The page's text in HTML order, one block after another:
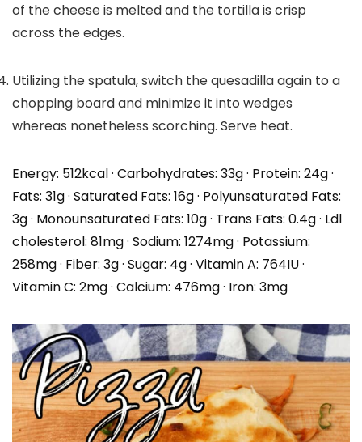
of the cheese is melted and the tortilla is crisp
across the edges.
Utilizing the spatula, switch the quesadilla again to a
chopping board and minimize it into wedges
whereas nonetheless scorching. Serve heat.
Energy: 512kcal· Carbohydrates: 33g· Protein: 24g·
Fats: 31g· Saturated Fats: 16g· Polyunsaturated Fats:
3g· Monounsaturated Fats: 10g· Trans Fats: 0.4g· Ldl
cholesterol: 81mg· Sodium: 1274mg· Potassium:
258mg· Fiber: 3g· Sugar: 4g· Vitamin A: 764IU·
Vitamin C: 2mg· Calcium: 476mg· Iron: 3mg